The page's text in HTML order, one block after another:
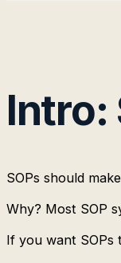
Intro:
SOPs should
Why? Most SOP
If you want SOPs